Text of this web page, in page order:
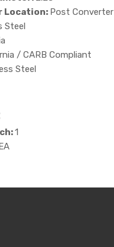
Location: Post Converter
Steel
/ CARB Compliant
Steel
1